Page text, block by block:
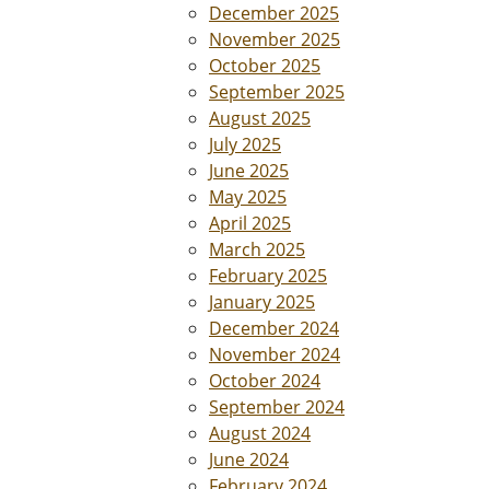
December 2025
November 2025
October 2025
September 2025
August 2025
July 2025
June 2025
May 2025
April 2025
March 2025
February 2025
January 2025
December 2024
November 2024
October 2024
September 2024
August 2024
June 2024